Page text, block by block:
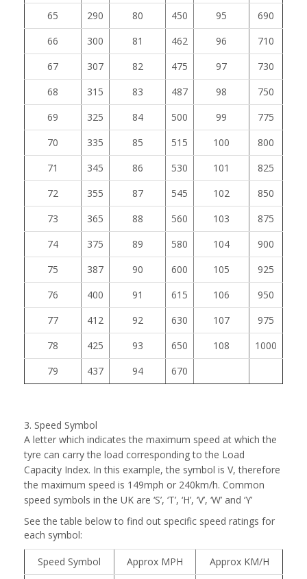
65 290 80 450 95
690
66
300 81 462 96
710
67
307 82 475 97
730
68
315 83 487 98
750
69
325 84 500 99
775
70
335 85 515 100
800
71
345 86 530 101
825
72
355 87 545 102
850
73
365 88 560 103
875
74
375 89 580 104
900
75
387 90 600 105
925
76
400 91 615 106
950
77
412 92 630 107
975
78
425 93 650 108
1000
79
437 94 670
3. Speed Symbol
A letter which indicates the maximum speed at which the
tyre can carry the load corresponding to the Load
Capacity Index. In this example, the symbol is V, therefore
the maximum speed is 149mph or 240km/h. Common
speed symbols in the UK are ‘S’, ‘T’, ‘H’, ‘V’, ‘W’ and ‘Y’
See the table below to find out specific speed ratings for
each symbol:
Speed Symbol Approx MPH Approx KM/H